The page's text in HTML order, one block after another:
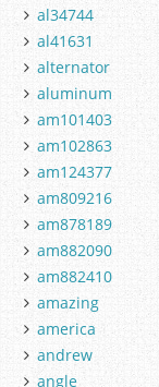
al34744
al41631
alternator
aluminum
am101403
am102863
am124377
am809216
am878189
am882090
am882410
amazing
america
andrew
angle